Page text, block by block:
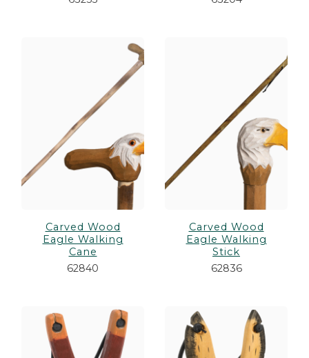
Carved Wood
Eagle Walking
Cane
62840
Carved Wood
Eagle Walking
Stick
62836